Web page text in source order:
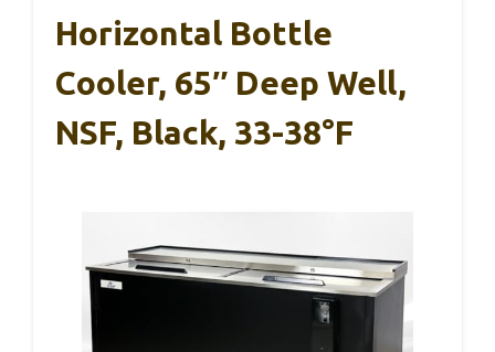
Horizontal Bottle
Cooler, 65″ Deep Well,
NSF, Black, 33-38°F